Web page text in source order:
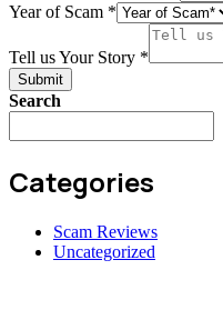
Year of Scam *
Tell us Your Story *
Submit
Search
Categories
Scam Reviews
Uncategorized